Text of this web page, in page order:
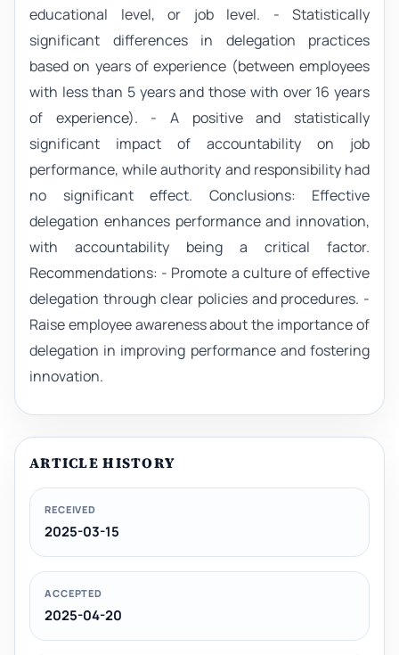
educational level, or job level. - Statistically
significant differences in delegation practices
based on years of experience (between employees
with less than 5 years and those with over 16 years
of experience). - A positive and statistically
significant impact of accountability on job
performance, while authority and responsibility had
no significant effect. Conclusions: Effective
delegation enhances performance and innovation,
with accountability being a critical factor.
Recommendations: - Promote a culture of effective
delegation through clear policies and procedures. -
Raise employee awareness about the importance of
delegation in improving performance and fostering
innovation.
ARTICLE HISTORY
RECEIVED
2025-03-15
ACCEPTED
2025-04-20